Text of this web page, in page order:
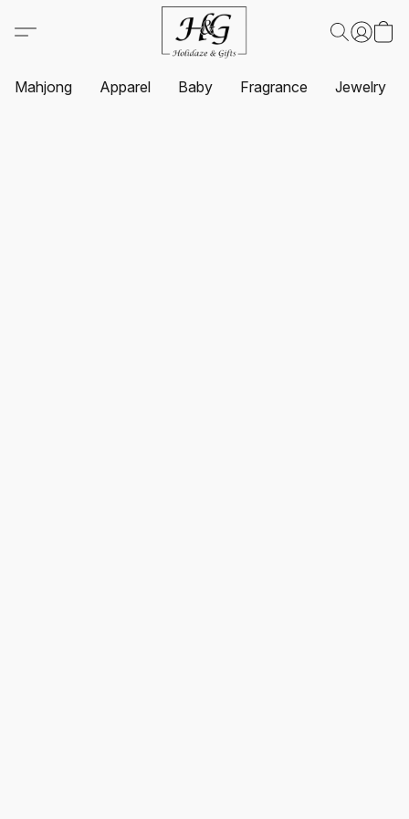
Mahjong Apparel Baby Fragrance Jewelry